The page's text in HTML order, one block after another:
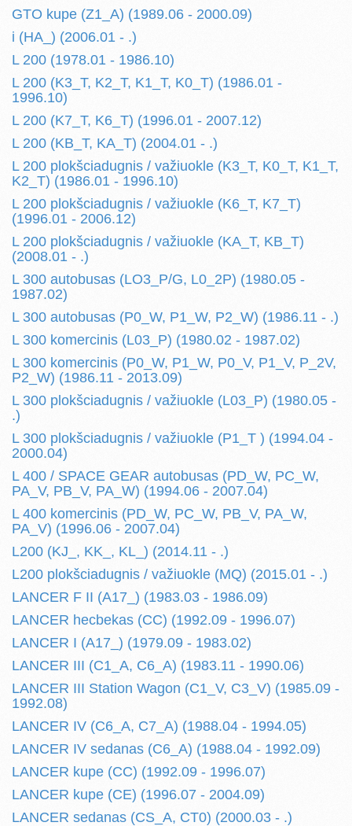
GTO kupe (Z1_A) (1989.06 - 2000.09)
i (HA_) (2006.01 - .)
L 200 (1978.01 - 1986.10)
L 200 (K3_T, K2_T, K1_T, K0_T) (1986.01 -
1996.10)
L 200 (K7_T, K6_T) (1996.01 - 2007.12)
L 200 (KB_T, KA_T) (2004.01 - .)
L 200 plokšciadugnis / važiuokle (K3_T, K0_T, K1_T,
K2_T) (1986.01 - 1996.10)
L 200 plokšciadugnis / važiuokle (K6_T, K7_T)
(1996.01 - 2006.12)
L 200 plokšciadugnis / važiuokle (KA_T, KB_T)
(2008.01 - .)
L 300 autobusas (LO3_P/G, L0_2P) (1980.05 -
1987.02)
L 300 autobusas (P0_W, P1_W, P2_W) (1986.11 - .)
L 300 komercinis (L03_P) (1980.02 - 1987.02)
L 300 komercinis (P0_W, P1_W, P0_V, P1_V, P_2V,
P2_W) (1986.11 - 2013.09)
L 300 plokšciadugnis / važiuokle (L03_P) (1980.05 -
.)
L 300 plokšciadugnis / važiuokle (P1_T ) (1994.04 -
2000.04)
L 400 / SPACE GEAR autobusas (PD_W, PC_W,
PA_V, PB_V, PA_W) (1994.06 - 2007.04)
L 400 komercinis (PD_W, PC_W, PB_V, PA_W,
PA_V) (1996.06 - 2007.04)
L200 (KJ_, KK_, KL_) (2014.11 - .)
L200 plokšciadugnis / važiuokle (MQ) (2015.01 - .)
LANCER F II (A17_) (1983.03 - 1986.09)
LANCER hecbekas (CC) (1992.09 - 1996.07)
LANCER I (A17_) (1979.09 - 1983.02)
LANCER III (C1_A, C6_A) (1983.11 - 1990.06)
LANCER III Station Wagon (C1_V, C3_V) (1985.09 -
1992.08)
LANCER IV (C6_A, C7_A) (1988.04 - 1994.05)
LANCER IV sedanas (C6_A) (1988.04 - 1992.09)
LANCER kupe (CC) (1992.09 - 1996.07)
LANCER kupe (CE) (1996.07 - 2004.09)
LANCER sedanas (CS_A, CT0) (2000.03 - .)